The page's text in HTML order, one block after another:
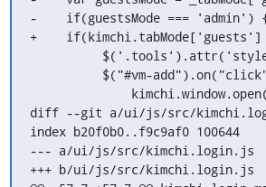
-    if(guestsMode === 'admin')
+    if(kimchi.tabMode['guests']
diff --git a/ui/js/src/
index b20f0b0..f9c9af0 100644
--- a/ui/js/src/kimchi.login.js
+++ b/ui/js/src/kimchi.login.js